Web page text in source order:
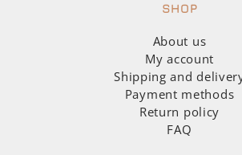
SHOP
About us
My account
Shipping and
Payment methods
Return policy
FAQ